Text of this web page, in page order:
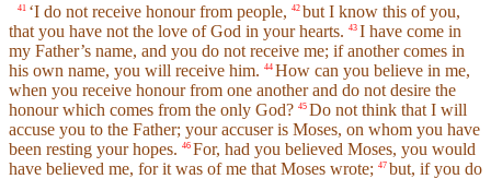
41 ‘I do not receive honour from people, 42 but I know this of you,
that you have not the love of God in your hearts. 43 I have come in
my Father’s name, and you do not receive me; if another comes in
his own name, you will receive him. 44 How can you believe in me,
when you receive honour from one another and do not desire the
honour which comes from the only God? 45 Do not think that I will
accuse you to the Father; your accuser is Moses, on whom you have
been resting your hopes. 46 For, had you believed Moses, you would
have believed me, for it was of me that Moses wrote; 47 but, if you do